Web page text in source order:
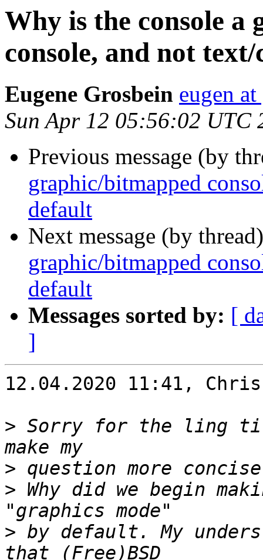
Why is the console a
console, and not
Eugene Grosbein eugen
Sun Apr 12 05:56:02 UTC
Previous message (by
graphic/bitmapped
default
Next message (by
graphic/bitmapped
default
Messages sorted by: [
]
12.04.2020 11:41,
> Sorry for the ling
>
> Why did we begin
> by default. My